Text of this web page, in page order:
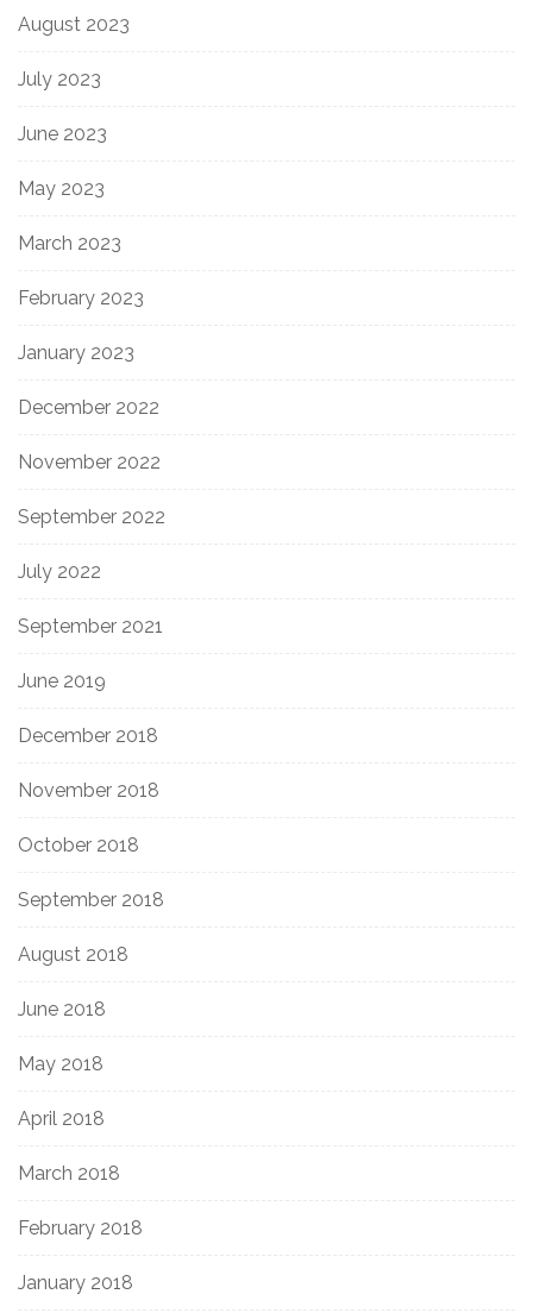
August 2023
July 2023
June 2023
May 2023
March 2023
February 2023
January 2023
December 2022
November 2022
September 2022
July 2022
September 2021
June 2019
December 2018
November 2018
October 2018
September 2018
August 2018
June 2018
May 2018
April 2018
March 2018
February 2018
January 2018